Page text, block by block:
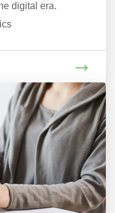
digital era.